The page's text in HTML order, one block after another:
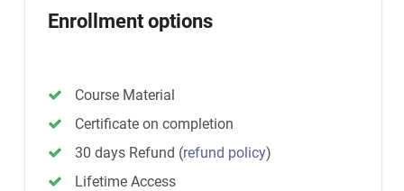
Enrollment options
Course Material
Certificate on completion
30 days Refund (refund policy)
Lifetime Access